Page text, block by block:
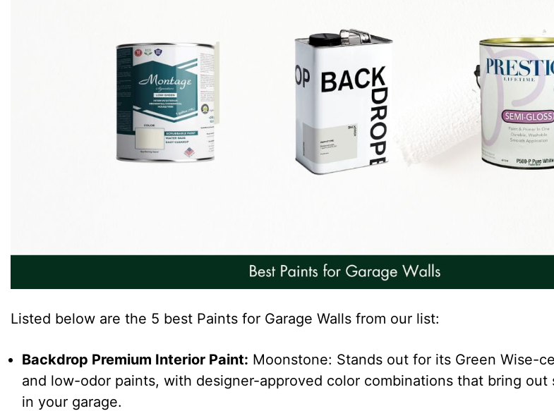
Listed below are the 5 best Paints for Garage Walls from our list:
Backdrop Premium Interior Paint: Moonstone: Stands out for its Green Wise-
and low-odor paints, with designer-approved color combinations that bring out
in your garage.